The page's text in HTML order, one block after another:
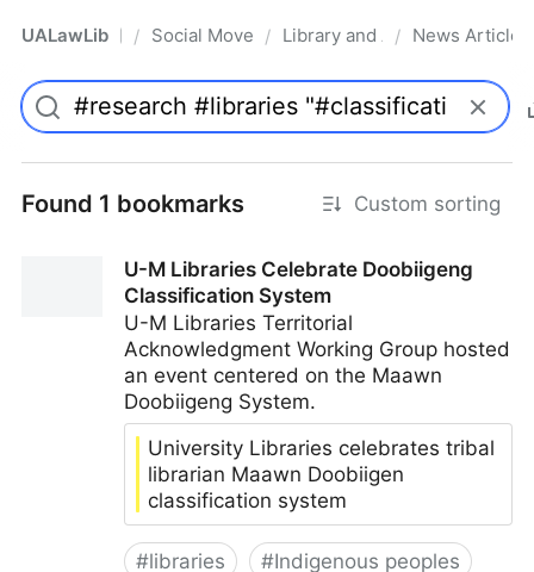
UALawLib Pro/ Social Movements & the Law
/ Library and Academic
/ News Articles
Found 1 bookmarks Custom sorting
U-M Libraries Celebrate Doobiigeng
Classification System
U-M Libraries Territorial
Acknowledgment Working Group hosted
an event centered on the Maawn
Doobiigeng System.
University Libraries celebrates tribal
librarian Maawn Doobiigen
classification system
#libraries #Indigenous peoples